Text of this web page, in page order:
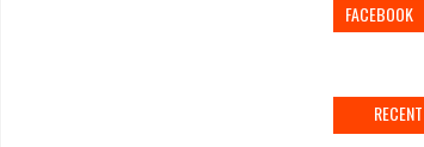
FACEBOOK
RECENT